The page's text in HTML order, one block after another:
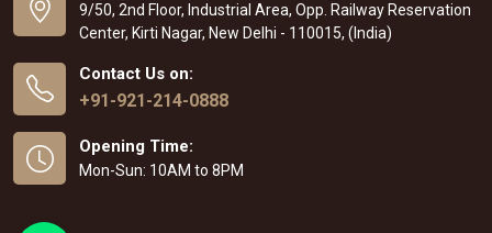
9/50, 2nd Floor, Industrial Area, Opp. Railway Reservation
Center, Kirti Nagar, New Delhi - 110015, (India)
Contact Us on:
+91-921-214-0888
Opening Time:
Mon-Sun: 10AM to 8PM